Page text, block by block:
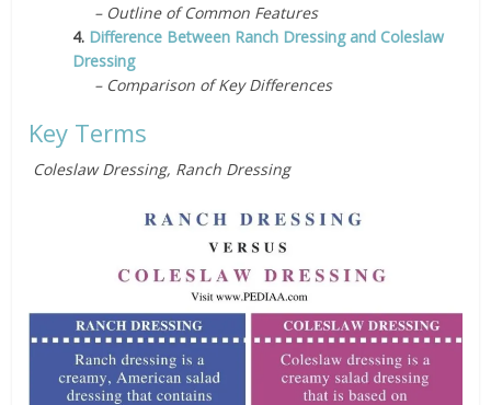
– Outline of Common Features
4. Difference Between Ranch Dressing and Coleslaw
Dressing
– Comparison of Key Differences
Key Terms
Coleslaw Dressing, Ranch Dressing